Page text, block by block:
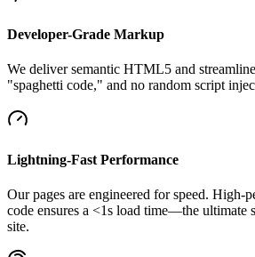
Developer-Grade Markup
We deliver semantic HTML5 and
"spaghetti code," and no random script
Lightning-Fast Performance
Our pages are engineered for speed. High-
code ensures a <1s load time—the ultimate
site.